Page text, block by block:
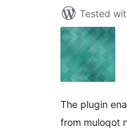
Tested
The plugin
from muloqot